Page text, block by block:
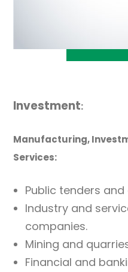
Investment:
Manufacturing,
Services:
Public tenders
Industry and
companies.
Mining and
Financial and